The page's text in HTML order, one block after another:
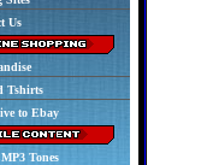
Us
Tshirts
to Ebay
Tones